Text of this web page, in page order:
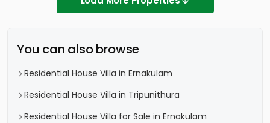
You can also browse
Residential House Villa in Ernakulam
Residential House Villa in Tripunithura
Residential House Villa for Sale in Ernakulam